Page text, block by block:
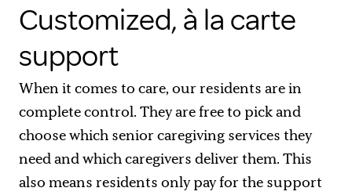
Customized, à la carte
support
When it comes to care, our residents are in
complete control. They are free to pick and
choose which senior caregiving services they
need and which caregivers deliver them. This
also means residents only pay for the support